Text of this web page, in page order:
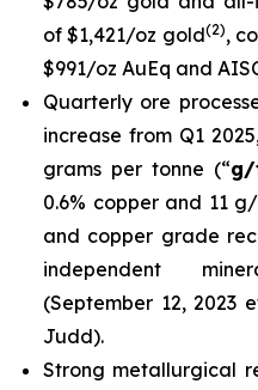
of $1,421/oz gold(2),
$991/oz AuEq and
Quarterly ore
increase from Q1
grams per tonne (“
0.6% copper and 11
and copper grade
independent
(September 12,
Judd).
Strong metallurgical